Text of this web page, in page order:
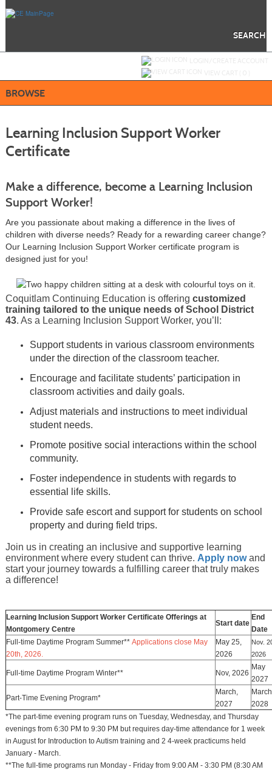
SEARCH
BROWSE
Learning Inclusion Support Worker
Certificate
Make a difference, become a Learning Inclusion
Support Worker!
Are you passionate about making a difference in the lives of
children with diverse needs? Ready for a rewarding career change?
Our Learning Inclusion Support Worker certificate program is
designed just for you!
Coquitlam Continuing Education is offering customized
training tailored to the unique needs of School District
43. As a Learning Inclusion Support Worker, you’ll:
Support students in various classroom environments
under the direction of the classroom teacher.
Encourage and facilitate students’ participation in
classroom activities and daily goals.
Adjust materials and instructions to meet individual
student needs.
Promote positive social interactions within the school
community.
Foster independence in students with regards to
essential life skills.
Provide safe escort and support for students on school
property and during field trips.
Join us in creating an inclusive and supportive learning
environment where every student can thrive. Apply nowand
start your journey towards a fulfilling career that truly makes
a difference!
Learning Inclusion Support Worker Certificate Offerings at
Montgomery Centre
Start date
End
Date
Full-time Daytime Program Summer** Applications close May
20th, 2026.
May 25,
2026
Nov.
2026
Full-time Daytime Program Winter** Nov, 2026
May
2027
Part-Time Evening Program*
March,
2027
2028
*The part-time evening program runs on Tuesday, Wednesday, and Thursday
evenings from 6:30 PM to 9:30 PM but requires day-time attendance for 1 week
in August for Introduction to Autism training and 2 4-week practicums held
January - March.
**The full-time programs run Monday - Friday from 9:00 AM - 3:30 PM (8:30 AM